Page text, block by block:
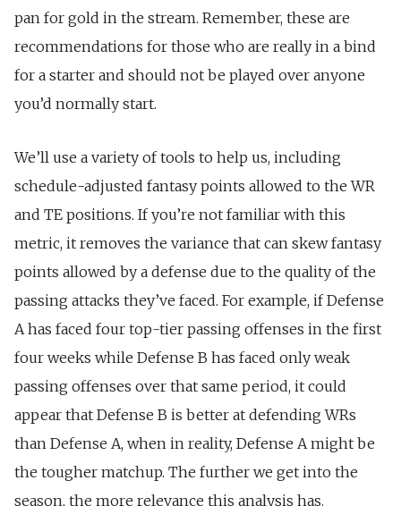
pan for gold in the stream. Remember, these are
recommendations for those who are really in a bind
for a starter and should not be played over anyone
you’d normally start.
We’ll use a variety of tools to help us, including
schedule-adjusted fantasy points allowed to the WR
and TE positions. If you’re not familiar with this
metric, it removes the variance that can skew fantasy
points allowed by a defense due to the quality of the
passing attacks they’ve faced. For example, if Defense
A has faced four top-tier passing offenses in the first
four weeks while Defense B has faced only weak
passing offenses over that same period, it could
appear that Defense B is better at defending WRs
than Defense A, when in reality, Defense A might be
the tougher matchup. The further we get into the
season, the more relevance this analysis has.